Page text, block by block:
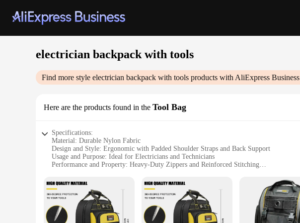
electrician backpack with tools
Find more style electrician backpack with tools products with AliExpress Business
Here are the products found in the Tool Bag
Specifications:
Material: Durable Nylon Fabric
Design and Style: Ergonomic with Padded Shoulder Straps and Back Support
Usage and Purpose: Ideal for Electricians and Technicians
Performance and Property: Heavy-Duty Zippers and Reinforced Stitching
Parts and Accessories: Includes Tool Organizer Pockets and Storage Straps
Features:
|Wholesale|
**Optimized for the Professional Electrician**